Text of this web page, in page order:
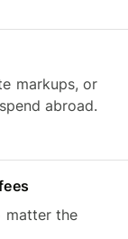
markups, or
abroad.
matter the